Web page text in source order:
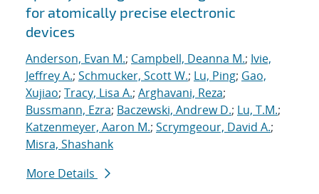
for atomically precise electronic
devices
Anderson, Evan M.; Campbell, Deanna M.; Ivie,
Jeffrey A.; Schmucker, Scott W.; Lu, Ping; Gao,
Xujiao; Tracy, Lisa A.; Arghavani, Reza;
Bussmann, Ezra; Baczewski, Andrew D.; Lu, T.M.;
Katzenmeyer, Aaron M.; Scrymgeour, David A.;
Misra, Shashank
More Details